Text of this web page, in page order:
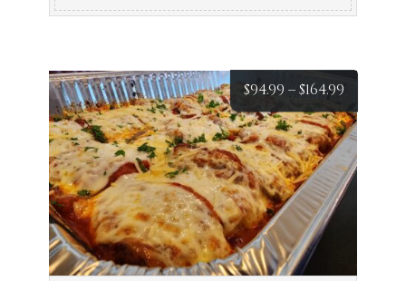
$94.99 –$164.99
range:
$94.99